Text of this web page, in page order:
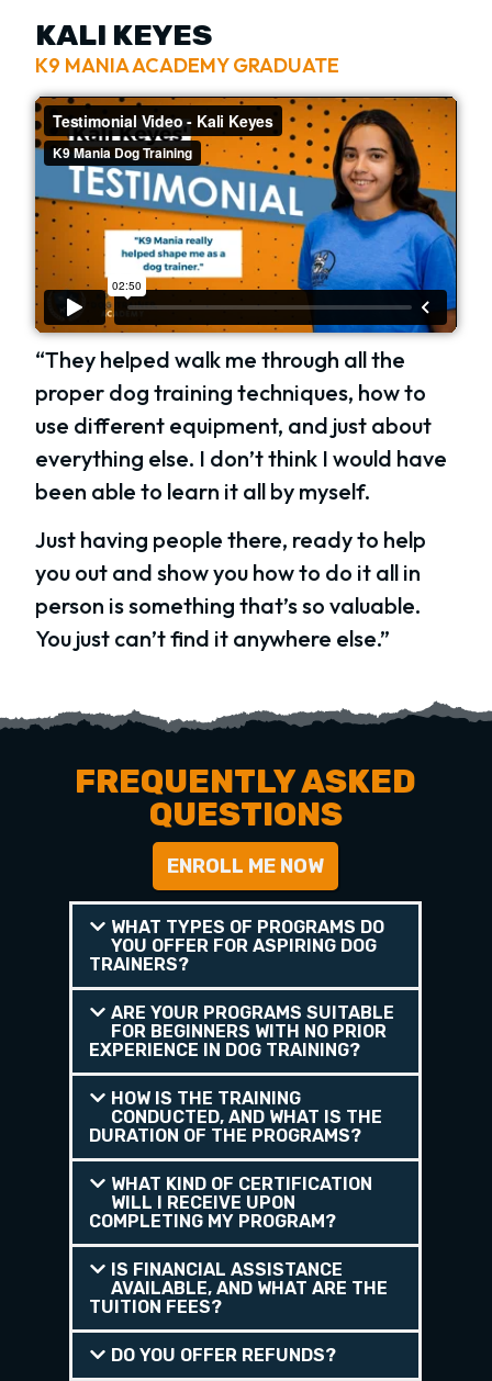
KALI KEYES
K9 MANIA ACADEMY GRADUATE
“They helped walk me through all the
proper dog training techniques, how to
use different equipment, and just about
everything else. I don’t think I would have
been able to learn it all by myself.
Just having people there, ready to help
you out and show you how to do it all in
person is something that’s so valuable.
You just can’t find it anywhere else.”
FREQUENTLY ASKED
QUESTIONS
ENROLL ME NOW
WHAT TYPES OF PROGRAMS DO
YOU OFFER FOR ASPIRING DOG
TRAINERS?
ARE YOUR PROGRAMS SUITABLE
FOR BEGINNERS WITH NO PRIOR
EXPERIENCE IN DOG TRAINING?
HOW IS THE TRAINING
CONDUCTED, AND WHAT IS THE
DURATION OF THE PROGRAMS?
WHAT KIND OF CERTIFICATION
WILL I RECEIVE UPON
COMPLETING MY PROGRAM?
IS FINANCIAL ASSISTANCE
AVAILABLE, AND WHAT ARE THE
TUITION FEES?
DO YOU OFFER REFUNDS?